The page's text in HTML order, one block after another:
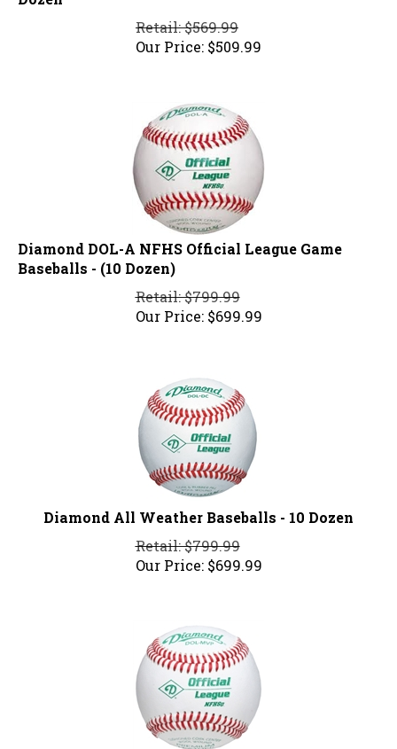
Retail: $569.99
Our Price:
$509.99
Diamond DOL-A NFHS Official League Game
Baseballs - (10 Dozen)
Retail: $799.99
Our Price:
$699.99
Diamond All Weather Baseballs - 10 Dozen
Retail: $799.99
Our Price:
$699.99